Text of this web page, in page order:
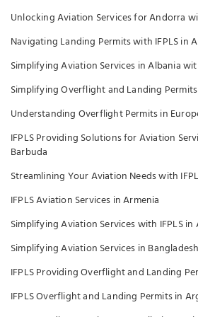
Unlocking Aviation Services for Andorra
Navigating Landing Permits with IFPLS in
Simplifying Aviation Services in Albania
Simplifying Overflight and Landing
Understanding Overflight Permits in
IFPLS Providing Solutions for Aviation
Barbuda
Streamlining Your Aviation Needs with
IFPLS Aviation Services in Armenia
Simplifying Aviation Services with IFPLS in
Simplifying Aviation Services in
IFPLS Providing Overflight and Landing
IFPLS Overflight and Landing Permits in